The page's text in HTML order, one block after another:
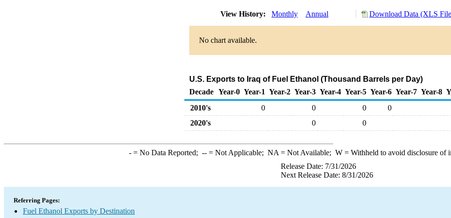
View History: Monthly Annual Download Data (XLS
No chart available.
U.S. Exports to Iraq of Fuel Ethanol (Thousand Barrels per Day)
Decade Year-0 Year-1 Year-2 Year-3 Year-4 Year-5 Year-6 Year-7 Year-8
2010's
0 0 0
0
2020's
0 0
-= No Data Reported; --= Not Applicable; NA = Not Available; W= Withheld to avoid disclosure of
Release Date: 7/31/2026
Next Release Date: 8/31/2026
Referring Pages:
Fuel Ethanol Exports by Destination